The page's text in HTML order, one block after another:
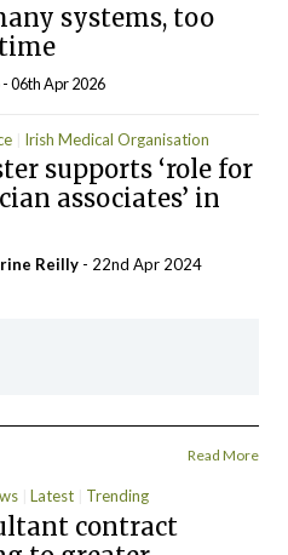
systems, too
- 06th Apr 2026
Irish Medical Organisation
supports ‘role for
associates’ in
Reilly - 22nd Apr 2024
Read More
Latest Trending
contract